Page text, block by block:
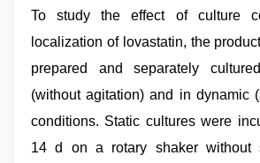
To study the effect of culture
localization of lovastatin, the
prepared and separately
(without agitation) and in dynamic
conditions. Static cultures were
14 d on a rotary shaker without